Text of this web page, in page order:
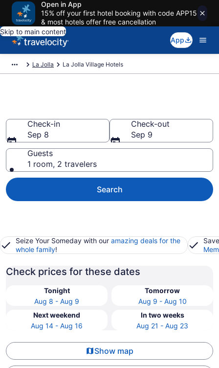
Open in App
15% off your first hotel booking with code APP15
& most hotels offer free cancellation
Skip to main content
App
La Jolla La Jolla Village Hotels
Check-in
Sep 8
Check-out
Sep 9
Guests
1 room, 2 travelers
Search
Seize Your Someday with our amazing deals for the
whole family!
Check prices for these dates
Tonight
Aug 8 - Aug 9
Tomorrow
Aug 9 - Aug 10
Next weekend
Aug 14 - Aug 16
In two weeks
Aug 21 - Aug 23
Show map